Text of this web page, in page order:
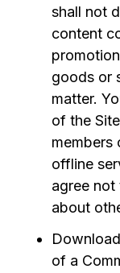
shall not
content
goods or
matter.
of the
members
offline
agree
about
of a